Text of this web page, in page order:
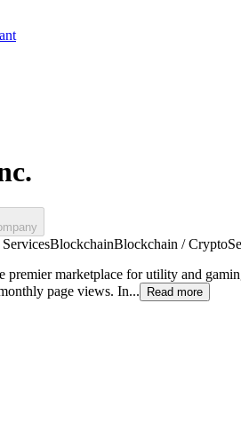
BlockchainBlockchain / Crypto
premier marketplace for utility and
page views. In...
Read more